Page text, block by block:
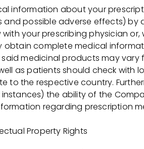
по специальности
колледжа в г. Рязани;
–трудоустройствов нашу
Компании будут принимать
проведения тестов, квизов,
Также на производственной
information about your
possible adverse effects) by
your prescribing physician
obtain complete medical
medicinal products may
as patients should check with
the respective country.
the ability of the
regarding prescription
Property Rights